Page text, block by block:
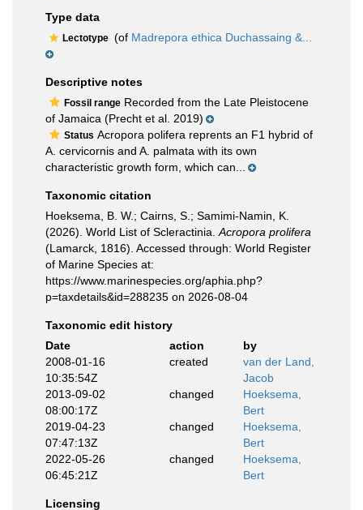
Type data
Lectotype (of Madrepora ethica Duchassaing &...
Descriptive notes
Fossil range Recorded from the Late Pleistocene
of Jamaica (Precht et al. 2019)
Status Acropora polifera reprents an F1 hybrid of
A. cervicornis and A. palmata with its own
characteristic growth form, which can...
Taxonomic citation
Hoeksema, B. W.; Cairns, S.; Samimi-Namin, K.
(2026). World List of Scleractinia. Acropora prolifera
(Lamarck, 1816). Accessed through: World Register
of Marine Species at:
https://www.marinespecies.org/aphia.php?
p=taxdetails&id=288235 on 2026-08-04
Taxonomic edit history
Date
action
by
2008-01-16
10:35:54Z
created
van der Land,
Jacob
2013-09-02
08:00:17Z
changed
Hoeksema,
Bert
2019-04-23
07:47:13Z
changed
Hoeksema,
Bert
2022-05-26
06:45:21Z
changed
Hoeksema,
Bert
Licensing